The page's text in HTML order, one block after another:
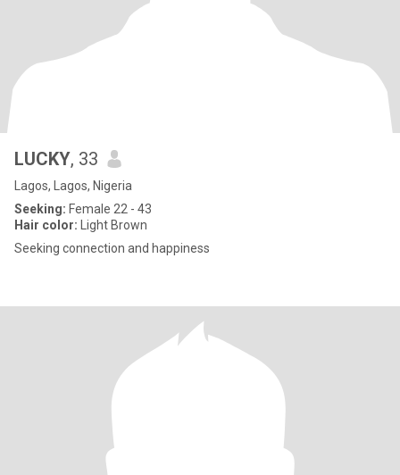
LUCKY, 33
Lagos, Lagos, Nigeria
Seeking: Female 22 - 43
Hair color: Light Brown
Seeking connection and happiness